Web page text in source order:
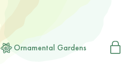
Ornamental Gardens